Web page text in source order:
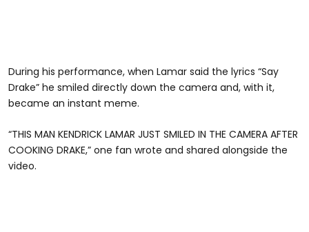
During his performance, when Lamar said the lyrics “Say
Drake” he smiled directly down the camera and, with it,
became an instant meme.
“THIS MAN KENDRICK LAMAR JUST SMILED IN THE CAMERA AFTER
COOKING DRAKE,” one fan wrote and shared alongside the
video.